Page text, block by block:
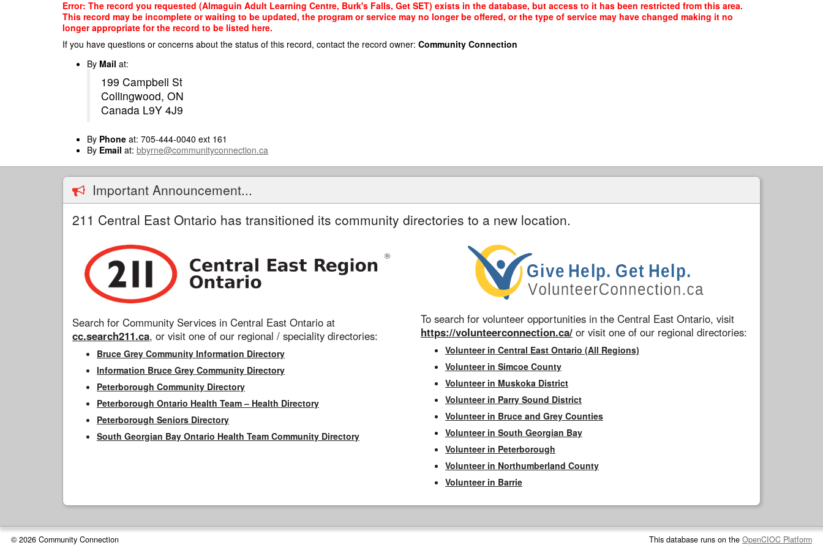
Error: The record you requested (Almaguin Adult Learning Centre, Burk's Falls, Get SET) exists in the database, but access to it has been restricted from this area.
This record may be incomplete or waiting to be updated, the program or service may no longer be offered, or the type of service may have changed making it no
longer appropriate for the record to be listed here.
If you have questions or concerns about the status of this record, contact the record owner: Community Connection
By Mail at:
199 Campbell St
Collingwood, ON
Canada L9Y 4J9
By Phone at: 705-444-0040 ext 161
By Email at: bbyrne@communityconnection.ca
Important Announcement...
211 Central East Ontario has transitioned its community directories to a new location.
Search for Community Services in Central East Ontario at
cc.search211.ca, or visit one of our regional / speciality directories:
Bruce Grey Community Information Directory
Information Bruce Grey Community Directory
Peterborough Community Directory
Peterborough Ontario Health Team – Health Directory
Peterborough Seniors Directory
South Georgian Bay Ontario Health Team Community Directory
To search for volunteer opportunities in the Central East Ontario, visit
https://volunteerconnection.ca/ or visit one of our regional directories:
Volunteer in Central East Ontario (All Regions)
Volunteer in Simcoe County
Volunteer in Muskoka District
Volunteer in Parry Sound District
Volunteer in Bruce and Grey Counties
Volunteer in South Georgian Bay
Volunteer in Peterborough
Volunteer in Northumberland County
Volunteer in Barrie
© 2026 Community Connection This database runs on the OpenCIOC Platform